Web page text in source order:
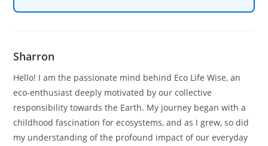
Sharron
Hello! I am the passionate mind behind Eco Life Wise, an
eco-enthusiast deeply motivated by our collective
responsibility towards the Earth. My journey began with a
childhood fascination for ecosystems, and as I grew, so did
my understanding of the profound impact of our everyday